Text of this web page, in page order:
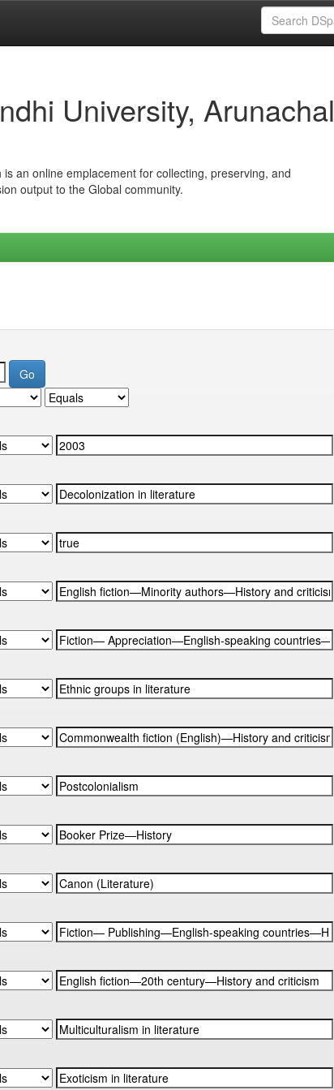
University, Arunachal
an online emplacement for collecting, preserving, and
output to the Global community.